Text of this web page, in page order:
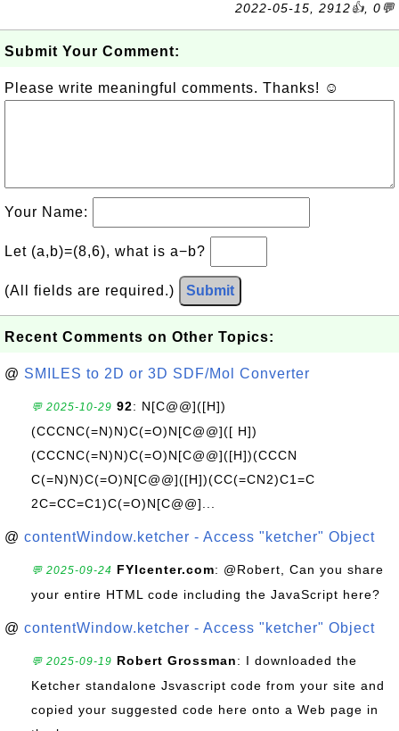
2022-05-15, 2912👍, 0💬
Submit Your Comment:
Please write meaningful comments. Thanks! ☺
Your Name:
Let (a,b)=(8,6), what is a−b?
(All fields are required.) Submit
Recent Comments on Other Topics:
@ SMILES to 2D or 3D SDF/Mol Converter
💬 2025-10-29 92: N[C@@]([H])
(CCCNC(=N)N)C(=O)N[C@@]([ H])
(CCCNC(=N)N)C(=O)N[C@@]([H])(CCCN
C(=N)N)C(=O)N[C@@]([H])(CC(=CN2)C1=C
2C=CC=C1)C(=O)N[C@@]...
@ contentWindow.ketcher - Access "ketcher" Object
💬 2025-09-24 FYIcenter.com: @Robert, Can you share
your entire HTML code including the JavaScript here?
@ contentWindow.ketcher - Access "ketcher" Object
💬 2025-09-19 Robert Grossman: I downloaded the
Ketcher standalone Jsvascript code from your site and
copied your suggested code here onto a Web page in